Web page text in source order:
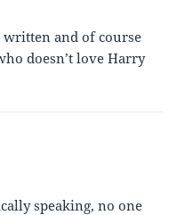
written and of course
doesn’t love Harry
speaking, no one